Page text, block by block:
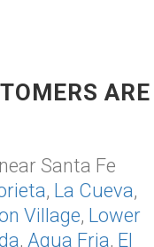
ARE
Santa Fe
, La Cueva,
Village, Lower
, Agua Fria, El